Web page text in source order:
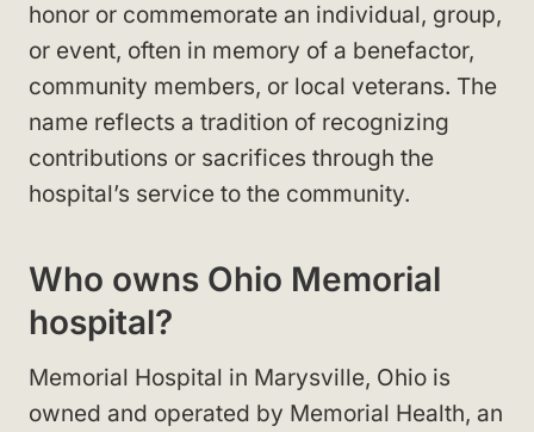
honor or commemorate an individual, group,
or event, often in memory of a benefactor,
community members, or local veterans. The
name reflects a tradition of recognizing
contributions or sacrifices through the
hospital’s service to the community.
Who owns Ohio Memorial
hospital?
Memorial Hospital in Marysville, Ohio is
owned and operated by Memorial Health, an